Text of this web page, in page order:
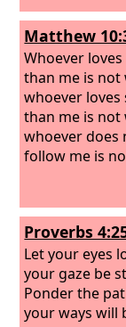
Matthew
Whoever
than me is
whoever
than me is not
whoever does
follow me is
Proverbs
Let your eyes
your gaze be
Ponder the
your ways will